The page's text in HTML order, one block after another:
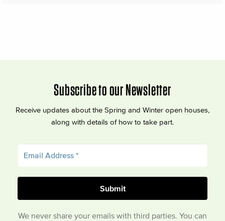
Subscribe to our Newsletter
Receive updates about the Spring and Winter open houses,
along with details of how to take part.
We never share your emails with third parties. You can